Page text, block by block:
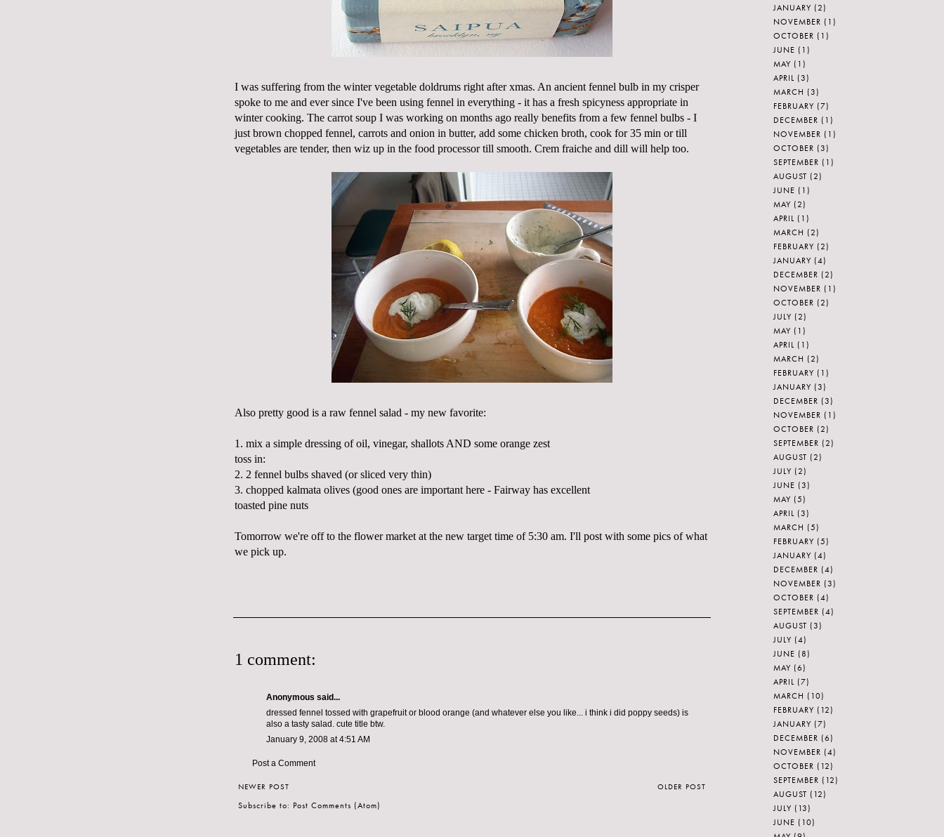
I was suffering from the winter vegetable doldrums right afterxmas. An ancient fennel bulb in my crisper
spoke to me and ever since I've been using fennel in everything - it has a fresh spicyness appropriate in
winter cooking. The carrot soup I was working on months ago really benefits from a few fennel bulbs - I
just brown chopped fennel, carrots and onion in butter, add some chicken broth, cook for 35 min or till
vegetables are tender, then wiz up in the food processor till smooth. Crem fraiche and dill will help too.
Also pretty good is a raw fennel salad - my new favorite:
1. mix a simple dressing of oil, vinegar, shallots AND some orange zest
toss in:
2. 2 fennel bulbs shaved (or sliced very thin)
3. chopped kalmata olives (good ones are important here - Fairway has excellent
toasted pine nuts
Tomorrow we're off to the flower market at the new target time of 5:30 am. I'll post with some pics of what
we pick up.
1 comment:
Anonymous said...
dressed fennel tossed with grapefruit or blood orange (and whatever else you like... i think i did poppy seeds) is
also a tasty salad. cute title btw.
January 9, 2008 at 4:51 AM
Post a Comment
NEWER POST OLDER POST
Subscribe to: Post Comments (Atom)
JANUARY (2)
NOVEMBER (1)
OCTOBER (1)
JUNE (1)
MAY (1)
APRIL (3)
MARCH (3)
FEBRUARY (7)
DECEMBER (1)
NOVEMBER (1)
OCTOBER (3)
SEPTEMBER (1)
AUGUST (2)
JUNE (1)
MAY (2)
APRIL (1)
MARCH (2)
FEBRUARY (2)
JANUARY (4)
DECEMBER (2)
NOVEMBER (1)
OCTOBER (2)
JULY (2)
MAY (1)
APRIL (1)
MARCH (2)
FEBRUARY (1)
JANUARY (3)
DECEMBER (3)
NOVEMBER (1)
OCTOBER (2)
SEPTEMBER (2)
AUGUST (2)
JULY (2)
JUNE (3)
MAY (5)
APRIL (3)
MARCH (5)
FEBRUARY (5)
JANUARY (4)
DECEMBER (4)
NOVEMBER (3)
OCTOBER (4)
SEPTEMBER (4)
AUGUST (3)
JULY (4)
JUNE (8)
MAY (6)
APRIL (7)
MARCH (10)
FEBRUARY (12)
JANUARY (7)
DECEMBER (6)
NOVEMBER (4)
OCTOBER (12)
SEPTEMBER (12)
AUGUST (12)
JULY (13)
JUNE (10)